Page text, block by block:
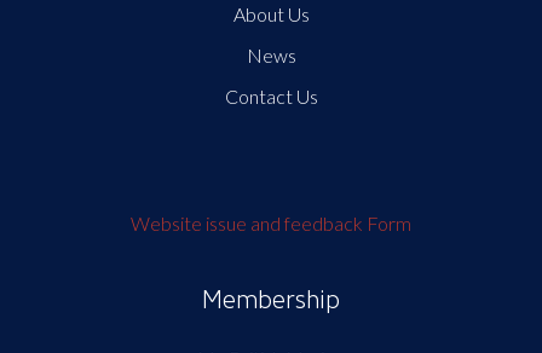
About Us
News
Contact Us
Website issue and feedback Form
Membership